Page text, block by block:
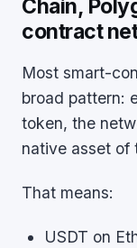
Chain,
contract
Most smart-
broad pattern:
token, the
native asset of
That means:
USDT on